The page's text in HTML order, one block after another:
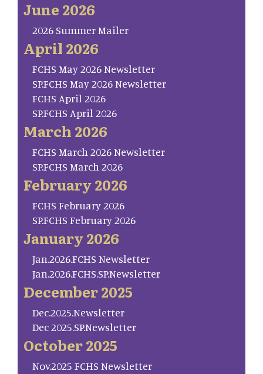
June 2026
2026 Summer Mailer
April 2026
FCHS May 2026 Newsletter
SP.FCHS May 2026 Newsletter
FCHS April 2026
SP.FCHS April 2026
March 2026
FCHS March 2026 Newsletter
SP.FCHS March 2026
February 2026
FCHS February 2026
SP.FCHS February 2026
January 2026
Jan.2026.FCHS Newsletter
Jan.2026.FCHS.SP.Newsletter
December 2025
Dec.2025.Newsletter
Dec 2025.SP.Newsletter
October 2025
Nov.2025 FCHS Newsletter